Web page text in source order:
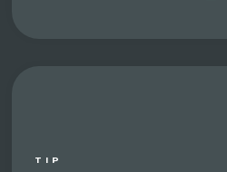
TIP